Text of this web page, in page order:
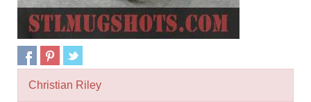
Christian Riley